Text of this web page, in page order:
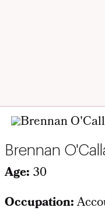
Brennan
Age: 30
Occupation: